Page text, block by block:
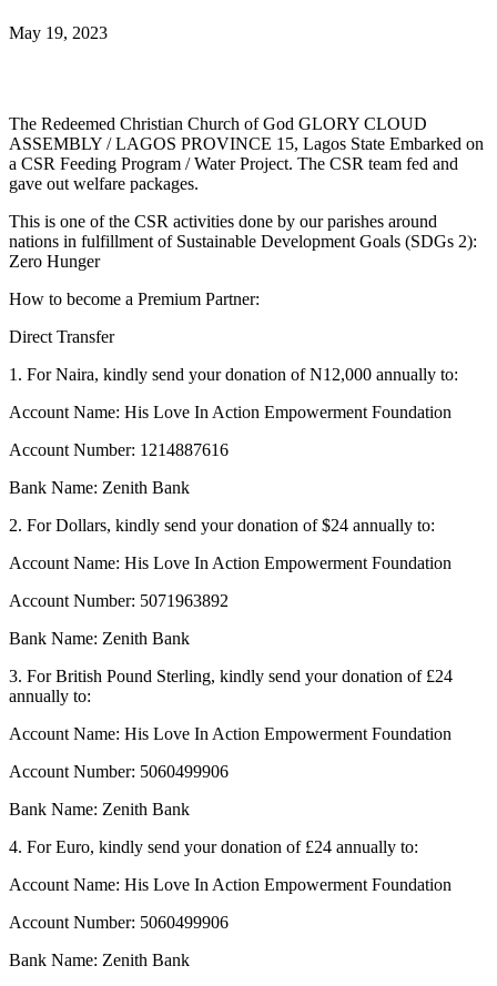
May 19, 2023
The Redeemed Christian Church of God GLORY CLOUD
ASSEMBLY / LAGOS PROVINCE 15, Lagos State Embarked on
a CSR Feeding Program / Water Project. The CSR team fed and
gave out welfare packages.
This is one of the CSR activities done by our parishes around
nations in fulfillment of Sustainable Development Goals (SDGs 2):
Zero Hunger
How to become a Premium Partner:
Direct Transfer
1. For Naira, kindly send your donation of N12,000 annually to:
Account Name: His Love In Action Empowerment Foundation
Account Number: 1214887616
Bank Name: Zenith Bank
2. For Dollars, kindly send your donation of $24 annually to:
Account Name: His Love In Action Empowerment Foundation
Account Number: 5071963892
Bank Name: Zenith Bank
3. For British Pound Sterling, kindly send your donation of £24
annually to:
Account Name: His Love In Action Empowerment Foundation
Account Number: 5060499906
Bank Name: Zenith Bank
4. For Euro, kindly send your donation of £24 annually to:
Account Name: His Love In Action Empowerment Foundation
Account Number: 5060499906
Bank Name: Zenith Bank